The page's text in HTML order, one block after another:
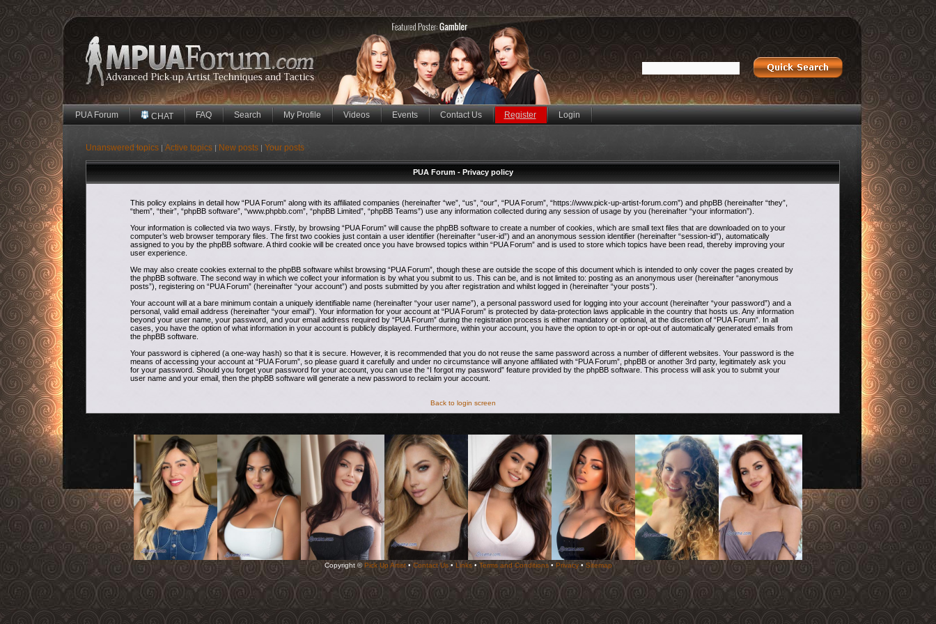
PUA Forum CHAT FAQ Search My Profile Videos Events Contact Us Register Login
Unanswered topics | Active topics | New posts | Your posts
PUA Forum - Privacy policy
This policy explains in detail how “PUA Forum” along with its affiliated companies (hereinafter “we”, “us”, “our”, “PUA Forum”, “https://www.pick-up-artist-forum.com”) and phpBB (hereinafter “they”,
“them”, “their”, “phpBB software”, “www.phpbb.com”, “phpBB Limited”, “phpBB Teams”) use any information collected during any session of usage by you (hereinafter “your information”).
Your information is collected via two ways. Firstly, by browsing “PUA Forum” will cause the phpBB software to create a number of cookies, which are small text files that are downloaded on to your
computer’s web browser temporary files. The first two cookies just contain a user identifier (hereinafter “user-id”) and an anonymous session identifier (hereinafter “session-id”), automatically
assigned to you by the phpBB software. A third cookie will be created once you have browsed topics within “PUA Forum” and is used to store which topics have been read, thereby improving your
user experience.
We may also create cookies external to the phpBB software whilst browsing “PUA Forum”, though these are outside the scope of this document which is intended to only cover the pages created by
the phpBB software. The second way in which we collect your information is by what you submit to us. This can be, and is not limited to: posting as an anonymous user (hereinafter “anonymous
posts”), registering on “PUA Forum” (hereinafter “your account”) and posts submitted by you after registration and whilst logged in (hereinafter “your posts”).
Your account will at a bare minimum contain a uniquely identifiable name (hereinafter “your user name”), a personal password used for logging into your account (hereinafter “your password”) and a
personal, valid email address (hereinafter “your email”). Your information for your account at “PUA Forum” is protected by data-protection laws applicable in the country that hosts us. Any information
beyond your user name, your password, and your email address required by “PUA Forum” during the registration process is either mandatory or optional, at the discretion of “PUA Forum”. In all
cases, you have the option of what information in your account is publicly displayed. Furthermore, within your account, you have the option to opt-in or opt-out of automatically generated emails from
the phpBB software.
Your password is ciphered (a one-way hash) so that it is secure. However, it is recommended that you do not reuse the same password across a number of different websites. Your password is the
means of accessing your account at “PUA Forum”, so please guard it carefully and under no circumstance will anyone affiliated with “PUA Forum”, phpBB or another 3rd party, legitimately ask you
for your password. Should you forget your password for your account, you can use the “I forgot my password” feature provided by the phpBB software. This process will ask you to submit your
user name and your email, then the phpBB software will generate a new password to reclaim your account.
Back to login screen
Copyright © Pick Up Artist• Contact Us• Links• Terms and Conditions• Privacy• Sitemap